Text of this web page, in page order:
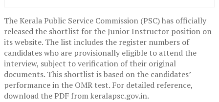
The Kerala Public Service Commission (PSC) has officially
released the shortlist for the Junior Instructor position on
its website. The list includes the register numbers of
candidates who are provisionally eligible to attend the
interview, subject to verification of their original
documents. This shortlist is based on the candidates’
performance in the OMR test. For detailed reference,
download the PDF from keralapsc.gov.in.